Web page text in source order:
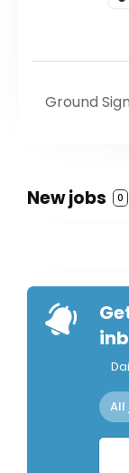
Ground
New jobs 0
All